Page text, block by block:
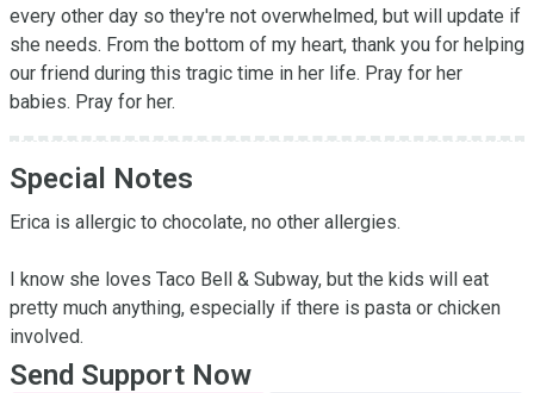
every other day so they're not overwhelmed, but will update if
she needs. From the bottom of my heart, thank you for helping
our friend during this tragic time in her life. Pray for her
babies. Pray for her.
Special Notes
Erica is allergic to chocolate, no other allergies.
I know she loves Taco Bell & Subway, but the kids will eat
pretty much anything, especially if there is pasta or chicken
involved.
Send Support Now